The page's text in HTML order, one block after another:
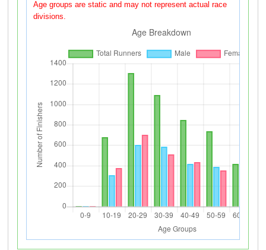
Age groups are static and may not represent actual race
divisions.